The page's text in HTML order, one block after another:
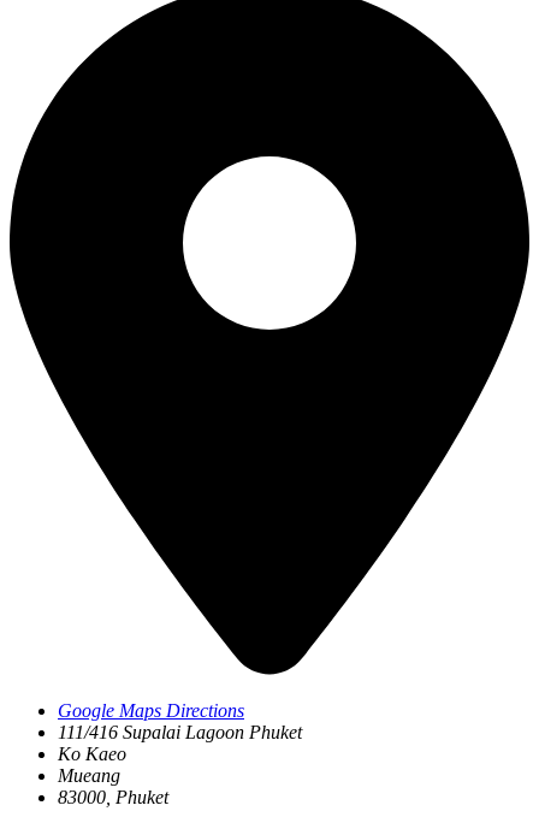
Google Maps Directions
111/416 Supalai Lagoon Phuket
Ko Kaeo
Mueang
83000, Phuket